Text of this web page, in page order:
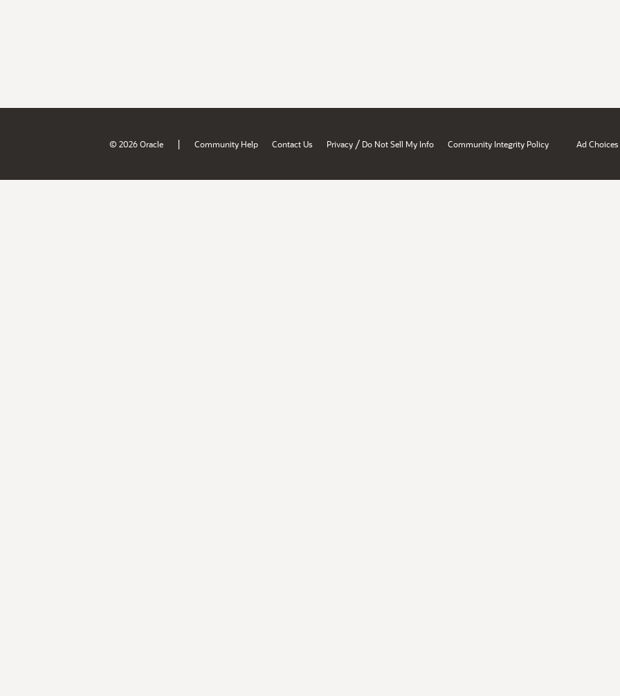
© 2026 Oracle | Community Help Contact Us Privacy / Do Not Sell My Info Community Integrity Policy Ad Choices